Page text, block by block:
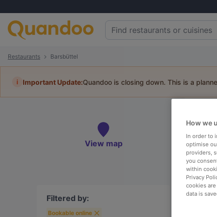
Restaurants Barsbüttel
i Important Update:Quandoo is closing down. This is a
View map
Filtered by:
Bookable online
How we
In order to
optimise
providers,
you
within
Privacy
cookies
data is